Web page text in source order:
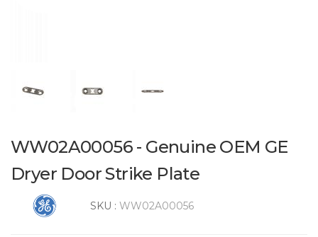
WW02A00056 - Genuine OEM GE
Dryer Door Strike Plate
SKU : WW02A00056